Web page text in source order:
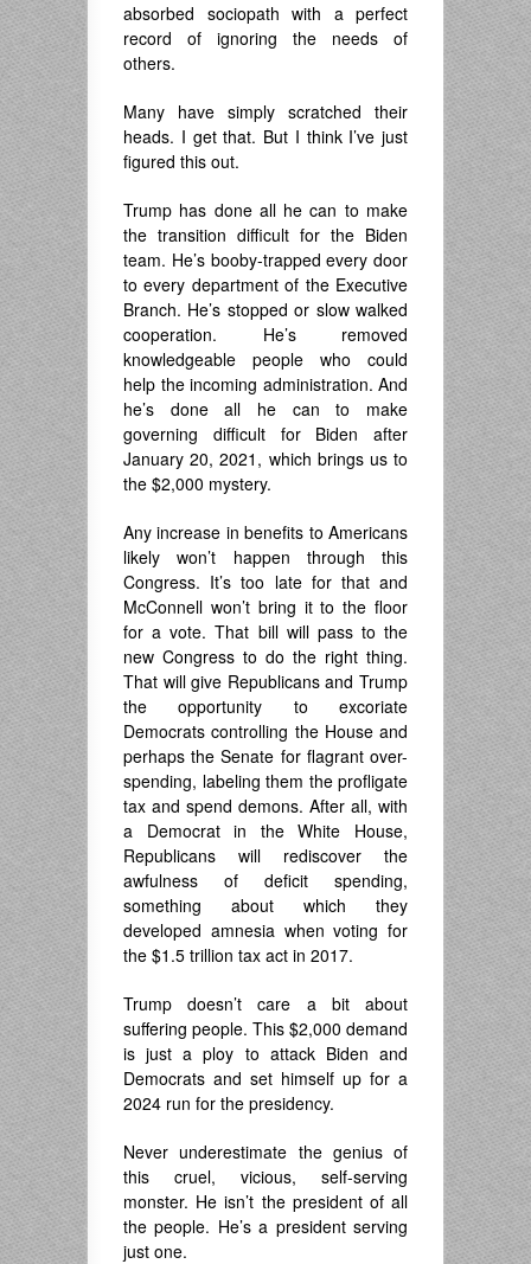
absorbed sociopath with a perfect
record of ignoring the needs of
others.
Many have simply scratched their
heads. I get that. But I think I’ve just
figured this out.
Trump has done all he can to make
the transition difficult for the Biden
team. He’s booby-trapped every door
to every department of the Executive
Branch. He’s stopped or slow walked
cooperation. He’s removed
knowledgeable people who could
help the incoming administration. And
he’s done all he can to make
governing difficult for Biden after
January 20, 2021, which brings us to
the $2,000 mystery.
Any increase in benefits to Americans
likely won’t happen through this
Congress. It’s too late for that and
McConnell won’t bring it to the floor
for a vote. That bill will pass to the
new Congress to do the right thing.
That will give Republicans and Trump
the opportunity to excoriate
Democrats controlling the House and
perhaps the Senate for flagrant over-
spending, labeling them the profligate
tax and spend demons. After all, with
a Democrat in the White House,
Republicans will rediscover the
awfulness of deficit spending,
something about which they
developed amnesia when voting for
the $1.5 trillion tax act in 2017.
Trump doesn’t care a bit about
suffering people. This $2,000 demand
is just a ploy to attack Biden and
Democrats and set himself up for a
2024 run for the presidency.
Never underestimate the genius of
this cruel, vicious, self-serving
monster. He isn’t the president of all
the people. He’s a president serving
just one.